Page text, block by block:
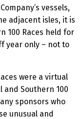
vessels,
adjacent isles, it is
100 Races held for
year only – not to
were a virtual
Southern 100
sponsors who
unusual and